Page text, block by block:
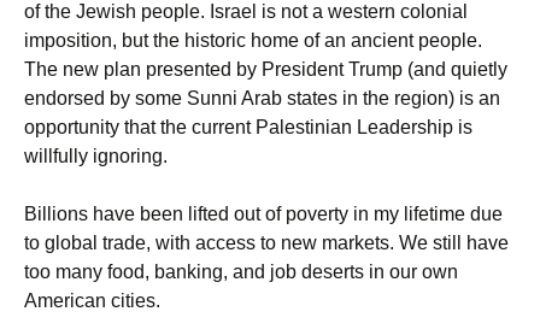
of the Jewish people. Israel is not a western colonial
imposition, but the historic home of an ancient people.
The new plan presented by President Trump (and quietly
endorsed by some Sunni Arab states in the region) is an
opportunity that the current Palestinian Leadership is
willfully ignoring.
Billions have been lifted out of poverty in my lifetime due
to global trade, with access to new markets. We still have
too many food, banking, and job deserts in our own
American cities.